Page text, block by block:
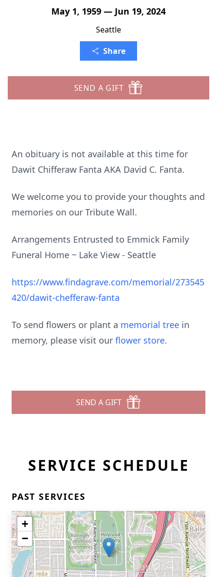
May 1, 1959 — Jun 19, 2024
Seattle
Share
SEND A GIFT
An obituary is not available at this time for
Dawit Chifferaw Fanta AKA David C. Fanta.
We welcome you to provide your thoughts and
memories on our Tribute Wall.
Arrangements Entrusted to Emmick Family
Funeral Home ~ Lake View - Seattle
https://www.findagrave.com/memorial/273545
420/dawit-chefferaw-fanta
To send flowers or plant a memorial tree in
memory, please visit our flower store.
SEND A GIFT
SERVICE SCHEDULE
PAST SERVICES
+
−